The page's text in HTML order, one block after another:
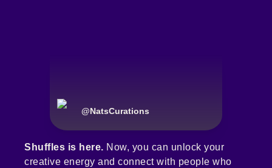
@NatsCurations
Shuffles is here. Now, you can unlock your
creative energy and connect with people who